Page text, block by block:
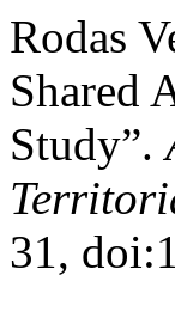
Rodas
Shared
Study”.
31,